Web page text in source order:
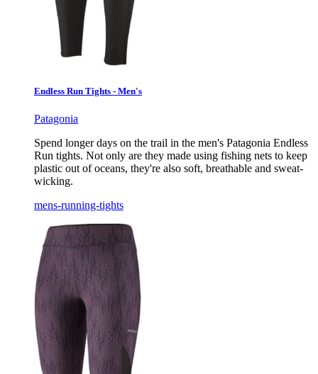
Endless Run Tights - Men's
Patagonia
Spend longer days on the trail in the men's Patagonia Endless
Run tights. Not only are they made using fishing nets to keep
plastic out of oceans, they're also soft, breathable and sweat-
wicking.
mens-running-tights